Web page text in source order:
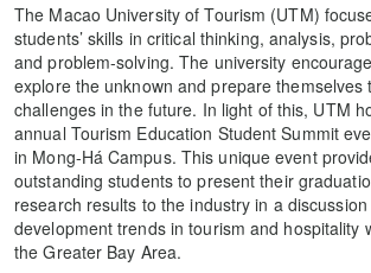
The Macao University of Tourism (UTM)
students’ skills in critical thinking, analysis,
and problem-solving. The university
explore the unknown and prepare themselves
challenges in the future. In light of this, UTM
annual Tourism Education Student Summit
in Mong-Há Campus. This unique event
outstanding students to present their
research results to the industry in a
development trends in tourism and hospitality
the Greater Bay Area.